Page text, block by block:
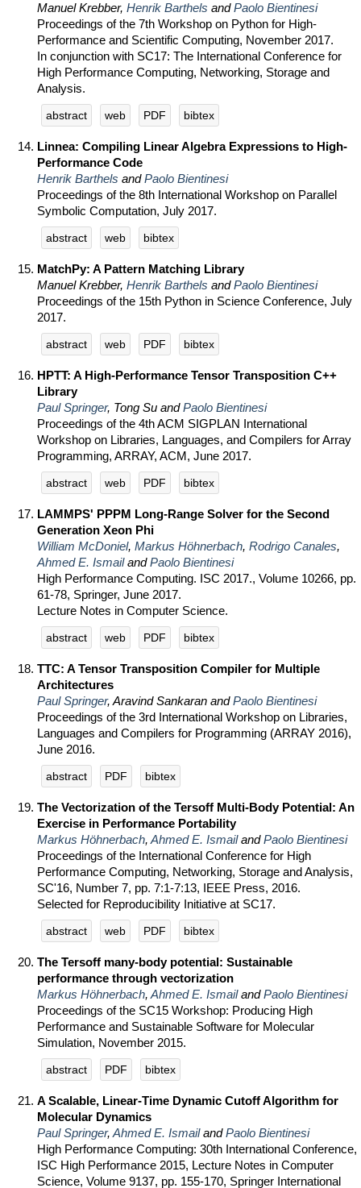
Manuel Krebber, Henrik Barthels andPaolo Bientinesi
Proceedings of the 7th Workshop on Python for High-
Performance and Scientific Computing, November 2017.
In conjunction with SC17: The International Conference for
High Performance Computing, Networking, Storage and
Analysis.
abstract web PDF bibtex
Linnea: Compiling Linear Algebra Expressions to High-
Performance Code
Henrik Barthels andPaolo Bientinesi
Proceedings of the 8th International Workshop on Parallel
Symbolic Computation, July 2017.
abstract web bibtex
MatchPy: A Pattern Matching Library
Manuel Krebber, Henrik Barthels andPaolo Bientinesi
Proceedings of the 15th Python in Science Conference, July
2017.
abstract web PDF bibtex
HPTT: A High-Performance Tensor Transposition C++
Library
Paul Springer, Tong Su andPaolo Bientinesi
Proceedings of the 4th ACM SIGPLAN International
Workshop on Libraries, Languages, and Compilers for Array
Programming, ARRAY, ACM, June 2017.
abstract web PDF bibtex
LAMMPS' PPPM Long-Range Solver for the Second
Generation Xeon Phi
William McDoniel, Markus Höhnerbach, Rodrigo Canales,
Ahmed E. IsmailandPaolo Bientinesi
High Performance Computing. ISC 2017., Volume 10266, pp.
61-78, Springer, June 2017.
Lecture Notes in Computer Science.
abstract web PDF bibtex
TTC: A Tensor Transposition Compiler for Multiple
Architectures
Paul Springer, Aravind Sankaran andPaolo Bientinesi
Proceedings of the 3rd International Workshop on Libraries,
Languages and Compilers for Programming (ARRAY 2016),
June 2016.
abstract PDF bibtex
The Vectorization of the Tersoff Multi-Body Potential: An
Exercise in Performance Portability
Markus Höhnerbach, Ahmed E. IsmailandPaolo Bientinesi
Proceedings of the International Conference for High
Performance Computing, Networking, Storage and Analysis,
SC'16, Number 7, pp. 7:1-7:13, IEEE Press, 2016.
Selected for Reproducibility Initiative at SC17.
abstract web PDF bibtex
The Tersoff many-body potential: Sustainable
performance through vectorization
Markus Höhnerbach, Ahmed E. IsmailandPaolo Bientinesi
Proceedings of the SC15 Workshop: Producing High
Performance and Sustainable Software for Molecular
Simulation, November 2015.
abstract PDF bibtex
A Scalable, Linear-Time Dynamic Cutoff Algorithm for
Molecular Dynamics
Paul Springer, Ahmed E. IsmailandPaolo Bientinesi
High Performance Computing: 30th International Conference,
ISC High Performance 2015, Lecture Notes in Computer
Science, Volume 9137, pp. 155-170, Springer International